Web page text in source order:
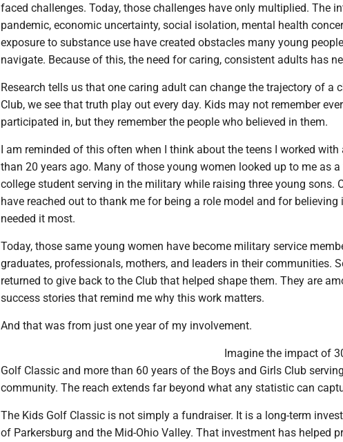
faced challenges. Today, those challenges have only multiplied. The
pandemic, economic uncertainty, social isolation, mental health
exposure to substance use have created obstacles many young
navigate. Because of this, the need for caring, consistent adults has
Research tells us that one caring adult can change the trajectory of a
Club, we see that truth play out every day. Kids may not remember
participated in, but they remember the people who believed in them.
I am reminded of this often when I think about the teens I worked with
than 20 years ago. Many of those young women looked up to me as
college student serving in the military while raising three young sons.
have reached out to thank me for being a role model and for believing
needed it most.
Today, those same young women have become military service
graduates, professionals, mothers, and leaders in their communities.
returned to give back to the Club that helped shape them. They are
success stories that remind me why this work matters.
And that was from just one year of my involvement.
Imagine the impact of
Golf Classic and more than 60 years of the Boys and Girls Club
community. The reach extends far beyond what any statistic can
The Kids Golf Classic is not simply a fundraiser. It is a long-term
of Parkersburg and the Mid-Ohio Valley. That investment has helped